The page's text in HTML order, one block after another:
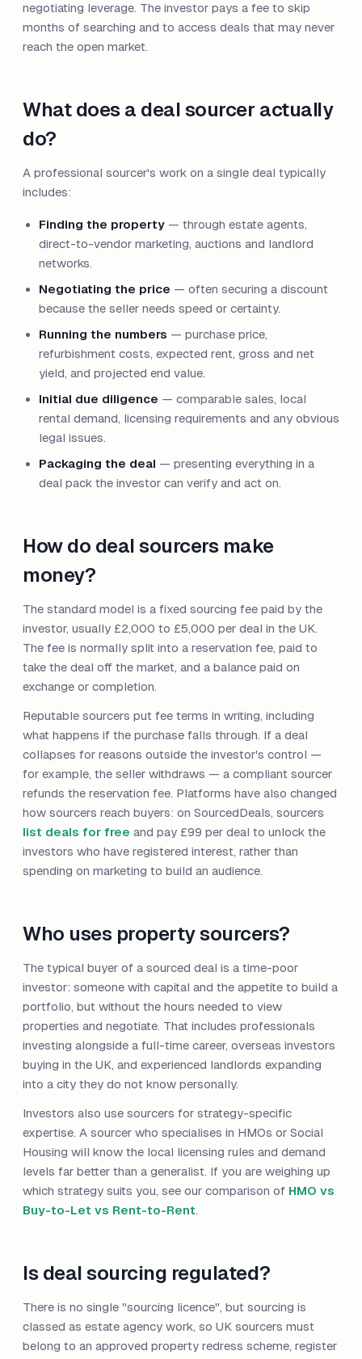
negotiating leverage. The investor pays a fee to skip
months of searching and to access deals that may never
reach the open market.
What does a deal sourcer actually
do?
A professional sourcer's work on a single deal typically
includes:
Finding the property — through estate agents,
direct-to-vendor marketing, auctions and landlord
networks.
Negotiating the price — often securing a discount
because the seller needs speed or certainty.
Running the numbers — purchase price,
refurbishment costs, expected rent, gross and net
yield, and projected end value.
Initial due diligence — comparable sales, local
rental demand, licensing requirements and any obvious
legal issues.
Packaging the deal — presenting everything in a
deal pack the investor can verify and act on.
How do deal sourcers make
money?
The standard model is a fixed sourcing fee paid by the
investor, usually £2,000 to £5,000 per deal in the UK.
The fee is normally split into a reservation fee, paid to
take the deal off the market, and a balance paid on
exchange or completion.
Reputable sourcers put fee terms in writing, including
what happens if the purchase falls through. If a deal
collapses for reasons outside the investor's control —
for example, the seller withdraws — a compliant sourcer
refunds the reservation fee. Platforms have also changed
how sourcers reach buyers: on SourcedDeals, sourcers
list deals for free and pay £99 per deal to unlock the
investors who have registered interest, rather than
spending on marketing to build an audience.
Who uses property sourcers?
The typical buyer of a sourced deal is a time-poor
investor: someone with capital and the appetite to build a
portfolio, but without the hours needed to view
properties and negotiate. That includes professionals
investing alongside a full-time career, overseas investors
buying in the UK, and experienced landlords expanding
into a city they do not know personally.
Investors also use sourcers for strategy-specific
expertise. A sourcer who specialises in HMOs or Social
Housing will know the local licensing rules and demand
levels far better than a generalist. If you are weighing up
which strategy suits you, see our comparison of HMO vs
Buy-to-Let vs Rent-to-Rent.
Is deal sourcing regulated?
There is no single "sourcing licence", but sourcing is
classed as estate agency work, so UK sourcers must
belong to an approved property redress scheme, register